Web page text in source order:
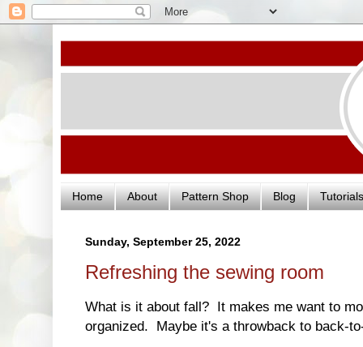
Home About Pattern Shop Blog Tutorials
Sunday, September 25, 2022
Refreshing the sewing room
What is it about fall? It makes me want to
organized. Maybe it's a throwback to back-